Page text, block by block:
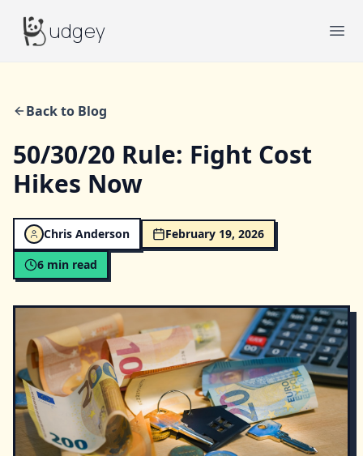
Budgeyudgey
Back to Blog
50/30/20 Rule: Fight Cost
Hikes Now
Chris Anderson
February 19, 2026
6 min read